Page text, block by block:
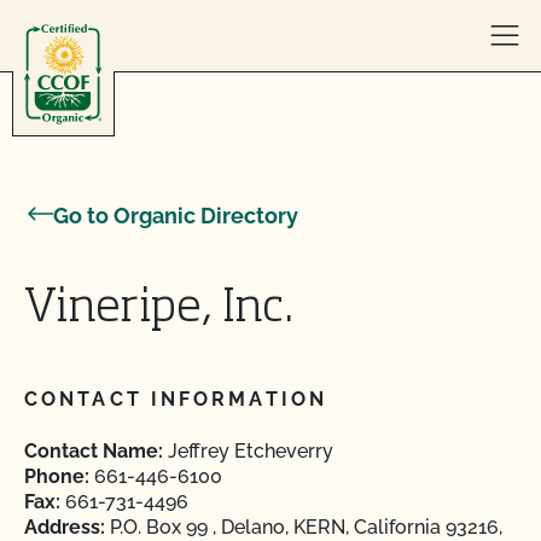
Go to Organic Directory
Vineripe, Inc.
CONTACT INFORMATION
Contact Name: Jeffrey Etcheverry
Phone: 661-446-6100
Fax: 661-731-4496
Address: P.O. Box 99 , Delano, KERN, California 93216,